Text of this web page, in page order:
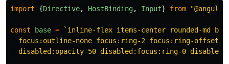
import {Directive, HostBinding, Input} from "
const base =
`inline-flex items-center rounded-md
  focus:outline-none focus:ring-2 focus:ring-offset-2
disabled:opacity-50 disabled:focus:ring-0